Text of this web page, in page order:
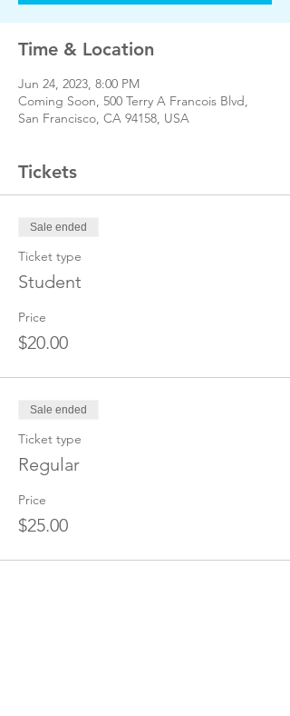
Time & Location
Jun 24, 2023, 8:00 PM
Coming Soon, 500 Terry A Francois Blvd,
San Francisco, CA 94158, USA
Tickets
Sale ended
Ticket type
Student
Price
$20.00
Sale ended
Ticket type
Regular
Price
$25.00